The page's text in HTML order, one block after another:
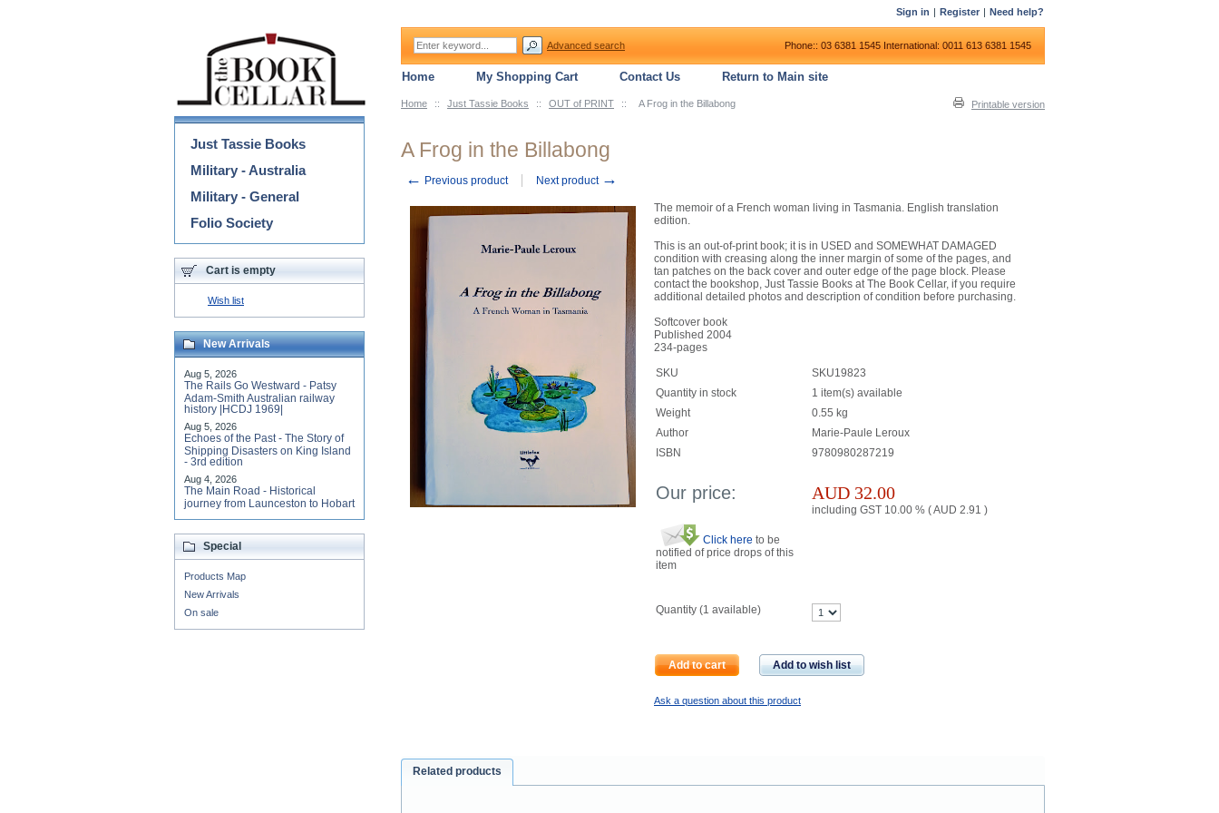
Home :: Just Tassie Books :: OUT of PRINT :: A Frog in the Billabong Printable version
A Frog in the Billabong
← Previous product Next product →
The memoir of a French woman living in Tasmania. English translation
edition.
This is an out-of-print book; it is in USED and SOMEWHAT DAMAGED
condition with creasing along the inner margin of some of the pages, and
tan patches on the back cover and outer edge of the page block. Please
contact the bookshop, Just Tassie Books at The Book Cellar, if you require
additional detailed photos and description of condition before purchasing.
Softcover book
Published 2004
234-pages
SKU
SKU19823
Quantity in stock
1 item(s) available
Weight
0.55 kg
Author
Marie-Paule Leroux
ISBN
9780980287219
Our price: AUD 32.00
including GST 10.00 % (AUD 2.91 )
Click here to be
notified of price drops of this
item
Quantity (1 available)
Add to cart Add to wish list
Ask a question about this product
Related products
Categories
Just Tassie Books
Military - Australia
Military - General
Folio Society
Cart is empty
Wish list
New Arrivals
Aug 5, 2026
The Rails Go Westward - Patsy
Adam-Smith Australian railway
history |HCDJ 1969|
Aug 5, 2026
Echoes of the Past - The Story of
Shipping Disasters on King Island
- 3rd edition
Aug 4, 2026
The Main Road - Historical
journey from Launceston to Hobart
Special
Products Map
New Arrivals
On sale
Sign in | Register | Need help?
Advanced search Phone:: 03 6381 1545 International: 0011 613 6381 1545
Home My Shopping Cart Contact Us Return to Main site